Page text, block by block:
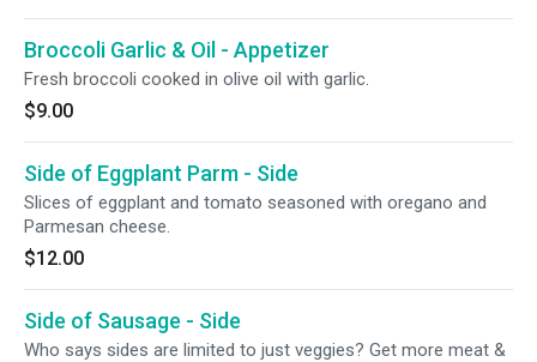
Broccoli Garlic & Oil - Appetizer
Fresh broccoli cooked in olive oil with garlic.
$9.00
Side of Eggplant Parm - Side
Slices of eggplant and tomato seasoned with oregano and
Parmesan cheese.
$12.00
Side of Sausage - Side
Who says sides are limited to just veggies? Get more meat &